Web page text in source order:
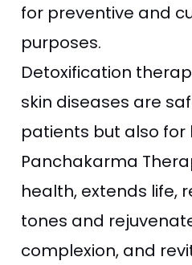
for preventive and
purposes.
Detoxification
skin diseases are
patients but also for
Panchakarma
health, extends life,
tones and
complexion, and